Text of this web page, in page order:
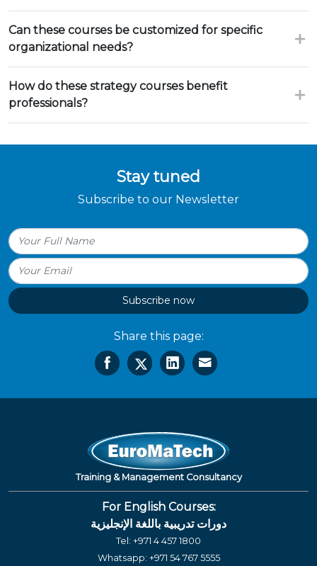
Can these courses be customized for specific
organizational needs?
How do these strategy courses benefit
professionals?
Stay tuned
Subscribe to our Newsletter
Subscribe now
Share this page:
Training & Management Consultancy
For English Courses:
دورات تدريبية باللغة الإنجليزية
Tel: +971 4 457 1800
Whatsapp: +971 54 767 5555